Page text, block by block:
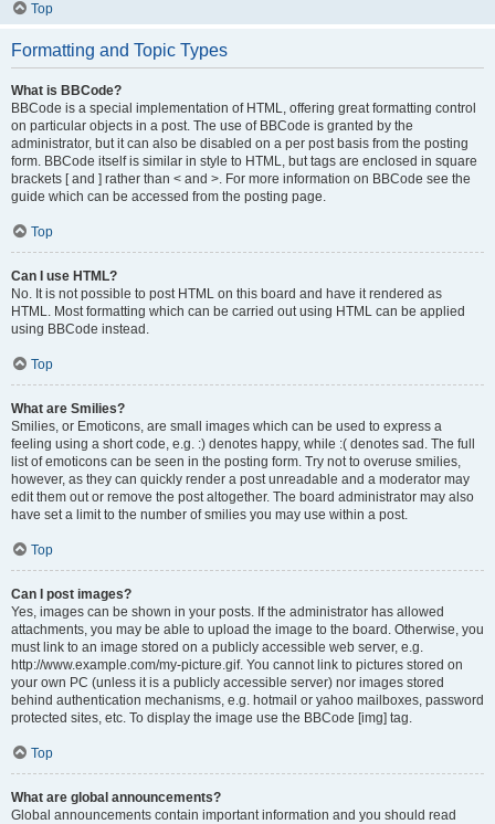
Top
Formatting and Topic Types
What is BBCode?
BBCode is a special implementation of HTML, offering great formatting control
on particular objects in a post. The use of BBCode is granted by the
administrator, but it can also be disabled on a per post basis from the posting
form. BBCode itself is similar in style to HTML, but tags are enclosed in square
brackets [ and ] rather than < and >. For more information on BBCode see the
guide which can be accessed from the posting page.
Top
Can I use HTML?
No. It is not possible to post HTML on this board and have it rendered as
HTML. Most formatting which can be carried out using HTML can be applied
using BBCode instead.
Top
What are Smilies?
Smilies, or Emoticons, are small images which can be used to express a
feeling using a short code, e.g. :) denotes happy, while :( denotes sad. The full
list of emoticons can be seen in the posting form. Try not to overuse smilies,
however, as they can quickly render a post unreadable and a moderator may
edit them out or remove the post altogether. The board administrator may also
have set a limit to the number of smilies you may use within a post.
Top
Can I post images?
Yes, images can be shown in your posts. If the administrator has allowed
attachments, you may be able to upload the image to the board. Otherwise, you
must link to an image stored on a publicly accessible web server, e.g.
http://www.example.com/my-picture.gif. You cannot link to pictures stored on
your own PC (unless it is a publicly accessible server) nor images stored
behind authentication mechanisms, e.g. hotmail or yahoo mailboxes, password
protected sites, etc. To display the image use the BBCode [img] tag.
Top
What are global announcements?
Global announcements contain important information and you should read